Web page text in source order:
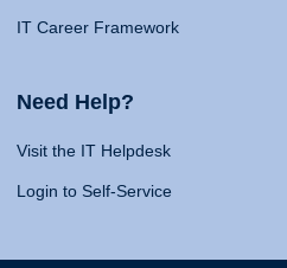
IT Career Framework
Need Help?
Visit the IT Helpdesk
Login to Self-Service